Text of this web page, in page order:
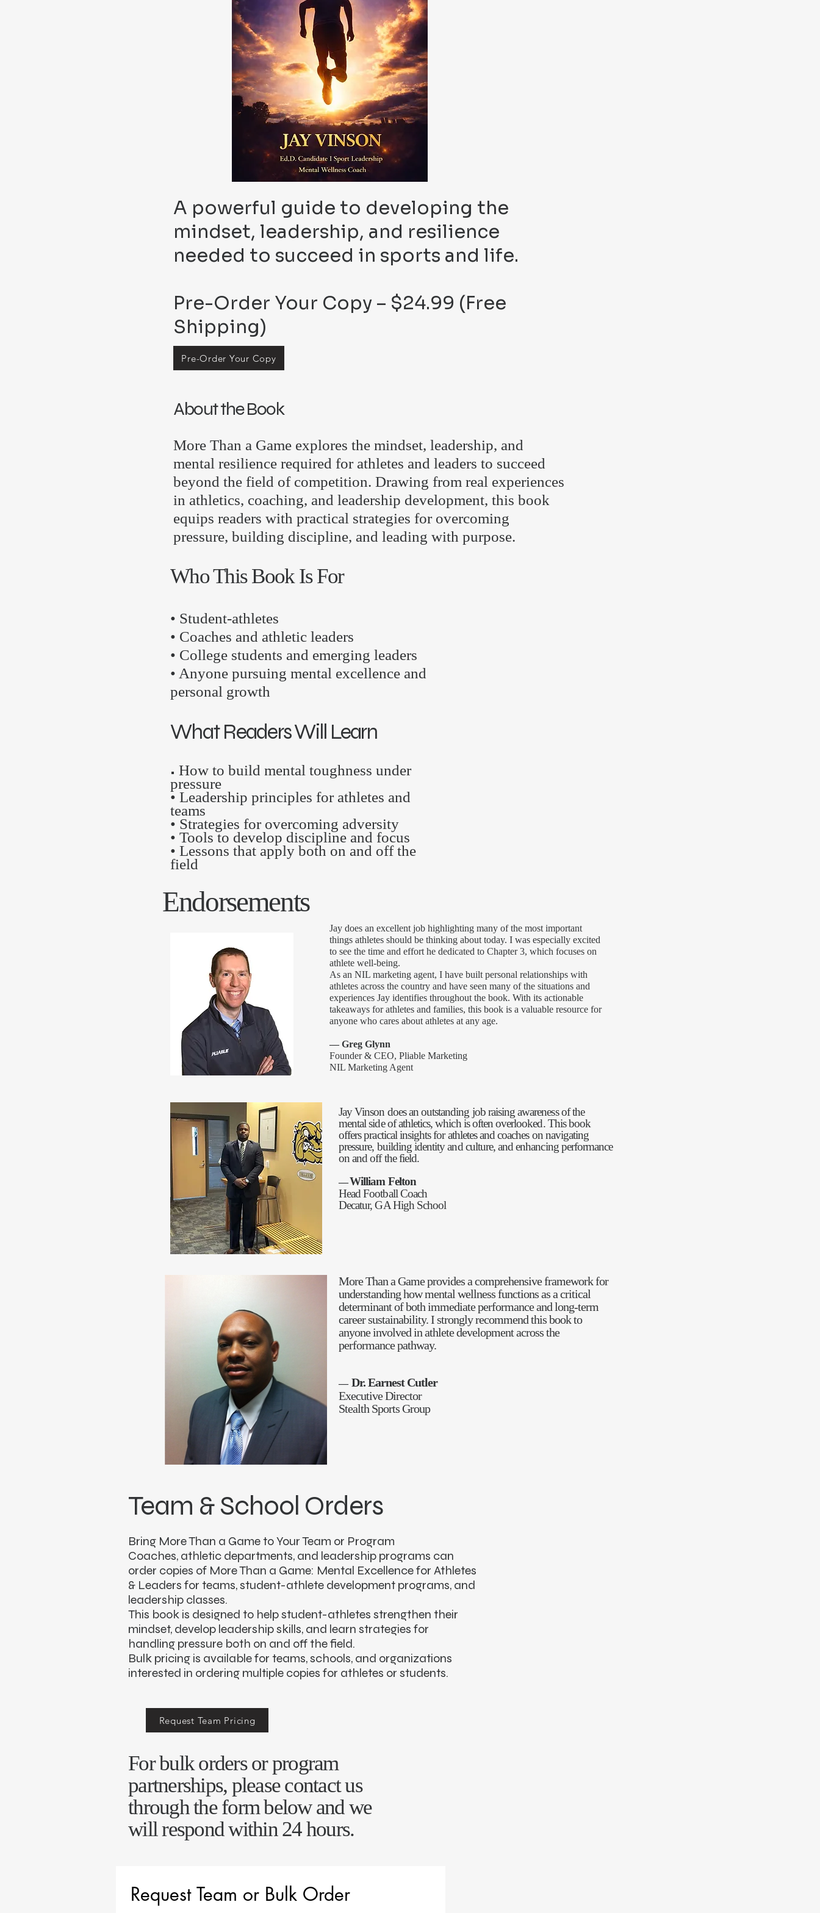
A powerful guide to developing the
mindset, leadership, and resilience
needed to succeed in sports and life.
Pre-Order Your Copy – $24.99 (Free
Shipping)
About the Book
More Than a Game explores the mindset, leadership, and
mental resilience required for athletes and leaders to succeed
beyond the field of competition. Drawing from real experiences
in athletics, coaching, and leadership development, this book
equips readers with practical strategies for overcoming
pressure, building discipline, and leading with purpose.
Pre-Order Your Copy
Who This Book Is For
• Student-athletes
• Coaches and athletic leaders
• College students and emerging leaders
• Anyone pursuing mental excellence and
personal growth
What Readers Will Learn
• How to build mental toughness under
pressure
• Leadership principles for athletes and
teams
• Strategies for overcoming adversity
• Tools to develop discipline and focus
• Lessons that apply both on and off the
field
Endorsements
Jay does an excellent job highlighting many of the most important
things athletes should be thinking about today. I was especially excited
to see the time and effort he dedicated to Chapter 3, which focuses on
athlete well-being.
As an NIL marketing agent, I have built personal relationships with
athletes across the country and have seen many of the situations and
experiences Jay identifies throughout the book. With its actionable
takeaways for athletes and families, this book is a valuable resource for
anyone who cares about athletes at any age.
— Greg Glynn
Founder & CEO, Pliable Marketing
NIL Marketing Agent
Jay Vinson does an outstanding job raising awareness of the
mental side of athletics, which is often overlooked. This book
offers practical insights for athletes and coaches on navigating
pressure, building identity and culture, and enhancing performance
on and off the field.
—William Felton
Head Football Coach
Decatur, GA High School
More Than a Game provides a comprehensive framework for
understanding how mental wellness functions as a critical
determinant of both immediate performance and long-term
career sustainability. I strongly recommend this book to
anyone involved in athlete development across the
performance pathway.
— Dr. Earnest Cutler
Executive Director
Stealth Sports Group
Team & School Orders
Bring More Than a Game to Your Team or Program
Coaches, athletic departments, and leadership programs can
order copies of More Than a Game: Mental Excellence for Athletes
& Leaders for teams, student-athlete development programs, and
leadership classes.
This book is designed to help student-athletes strengthen their
mindset, develop leadership skills, and learn strategies for
handling pressure both on and off the field.
Bulk pricing is available for teams, schools, and organizations
interested in ordering multiple copies for athletes or students.
Request Team Pricing
For bulk orders or program
partnerships, please contact us
through the form below and we
will respond within 24 hours.
Request Team or Bulk Order